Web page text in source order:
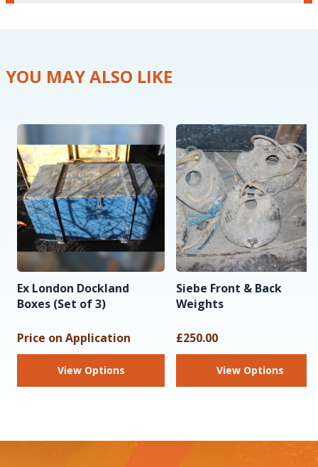
YOU MAY ALSO LIKE
Ex London Dockland
Boxes (Set of 3)
Price on Application
View Options
Siebe Front & Back
Weights
£250.00
View Options